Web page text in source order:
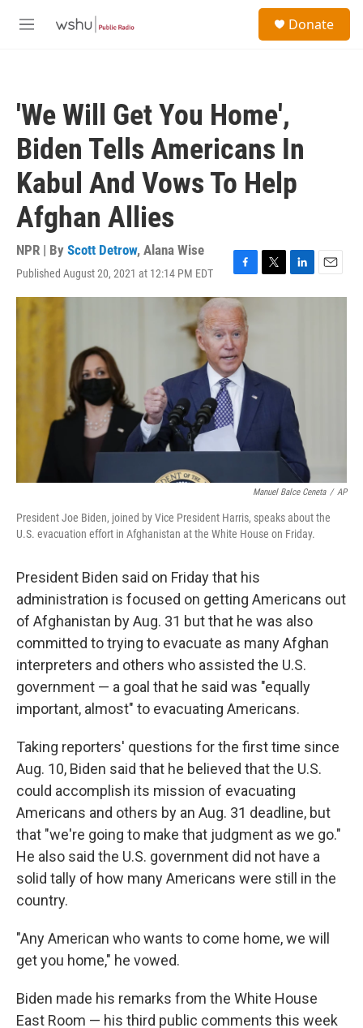
M
Donate
'We Will Get You Home',
Biden Tells Americans In
Kabul And Vows To Help
Afghan Allies
NPR | By Scott Detrow, Alana Wise
Published August 20, 2021 at 12:14 PM EDT
F
a
c
e
b
o
o
k
T
w
L
i
E
m
Manuel Balce Ceneta / AP
President Joe Biden, joined by Vice President Harris, speaks about the
U.S. evacuation effort in Afghanistan at the White House on Friday.
President Biden said on Friday that his
administration is focused on getting Americans out
of Afghanistan by Aug. 31 but that he was also
committed to trying to evacuate as many Afghan
interpreters and others who assisted the U.S.
government — a goal that he said was "equally
important, almost" to evacuating Americans.
Taking reporters' questions for the first time since
Aug. 10, Biden said that he believed that the U.S.
could accomplish its mission of evacuating
Americans and others by an Aug. 31 deadline, but
that "we're going to make that judgment as we go."
He also said the U.S. government did not have a
solid tally of how many Americans were still in the
country.
"Any American who wants to come home, we will
get you home," he vowed.
Biden made his remarks from the White House
East Room — his third public comments this week